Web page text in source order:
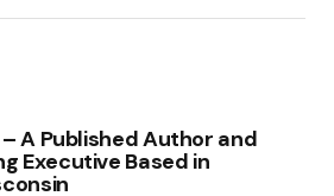
A Published Author and
Executive Based in